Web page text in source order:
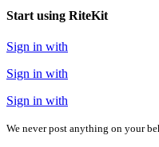
Start using RiteKit
Sign in with
Sign in with
Sign in with
We never post anything on your